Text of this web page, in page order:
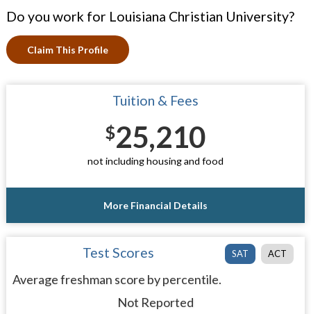
Do you work for Louisiana Christian University?
Claim This Profile
Tuition & Fees
$25,210
not including housing and food
More Financial Details
SAT ACT
Test Scores
Average freshman score by percentile.
Not Reported